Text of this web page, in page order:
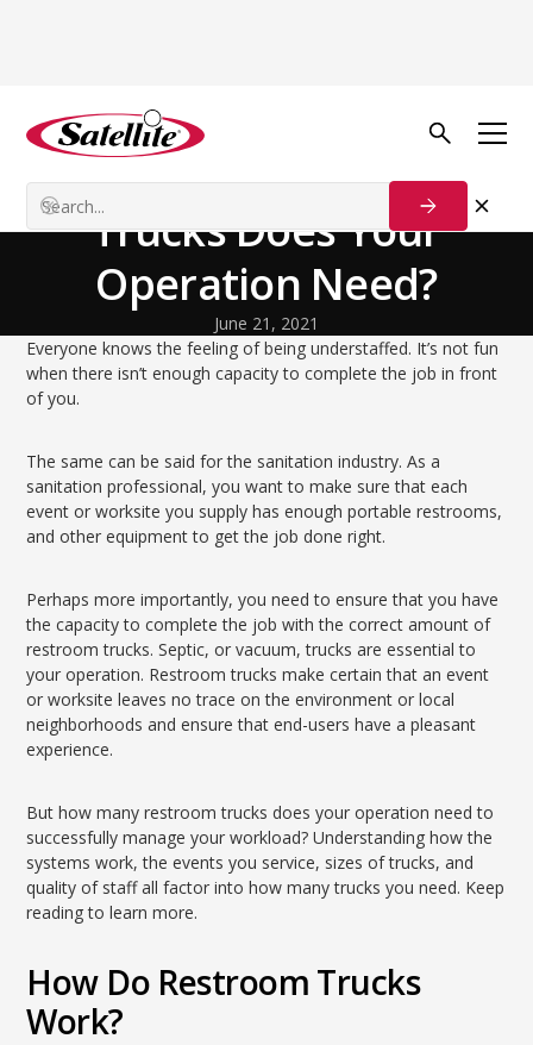
Back to Blog
How Many Restroom
Trucks Does Your
Operation Need?
June 21, 2021
Everyone knows the feeling of being understaffed. It’s not fun
when there isn’t enough capacity to complete the job in front
of you.
The same can be said for the sanitation industry. As a
sanitation professional, you want to make sure that each
event or worksite you supply has enough portable restrooms,
and other equipment to get the job done right.
Perhaps more importantly, you need to ensure that you have
the capacity to complete the job with the correct amount of
restroom trucks. Septic, or vacuum, trucks are essential to
your operation. Restroom trucks make certain that an event
or worksite leaves no trace on the environment or local
neighborhoods and ensure that end-users have a pleasant
experience.
But how many restroom trucks does your operation need to
successfully manage your workload? Understanding how the
systems work, the events you service, sizes of trucks, and
quality of staff all factor into how many trucks you need. Keep
reading to learn more.
How Do Restroom Trucks
Work?